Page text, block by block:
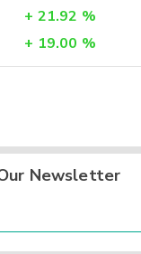
+ 21.92 %
+ 19.00 %
Newsletter